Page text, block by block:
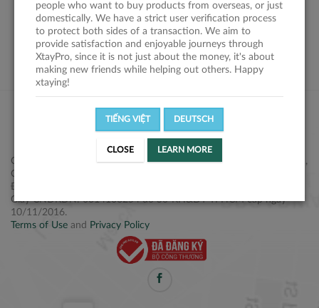
VIEW ALL SHIPPERS
Công ty Cổ phần XtayPro, 77 Phạm Viết Chánh, P. Nguyễn Cư Trinh,
Q. 1, Tp. HCM.
Điện thoại: +84 2877 797979
Giấy CNĐKDN: 0314106254 do Sở KH&ĐT TPHCM cấp ngày
10/11/2016.
Terms of Use and Privacy Policy
people who want to buy products from overseas, or just
domestically. We have a strict user verification process
to protect both sides of a transaction. We aim to
provide satisfaction and enjoyable journeys through
XtayPro, since it is not just about the money, it's about
making new friends while helping out others. Happy
xtaying!
TIẾNG VIỆT DEUTSCH
CLOSE LEARN MORE